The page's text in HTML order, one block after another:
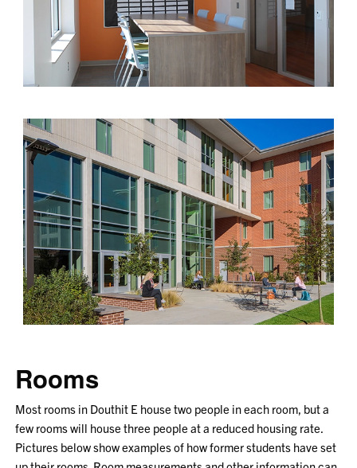
Rooms
Most rooms in Douthit E house two people in each room, but a
few rooms will house three people at a reduced housing rate.
Pictures below show examples of how former students have set